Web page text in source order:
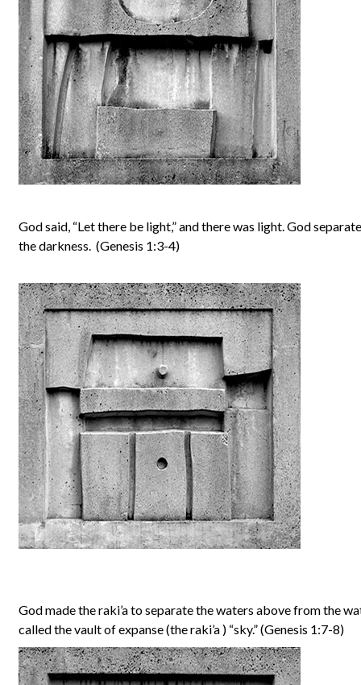
God said, “Let there be light,” and there was light. God
the darkness. (Genesis 1:3-4)
God made the raki’a to separate the waters above from the
called the vault of expanse (the raki’a ) “sky.” (Genesis 1:7-8)